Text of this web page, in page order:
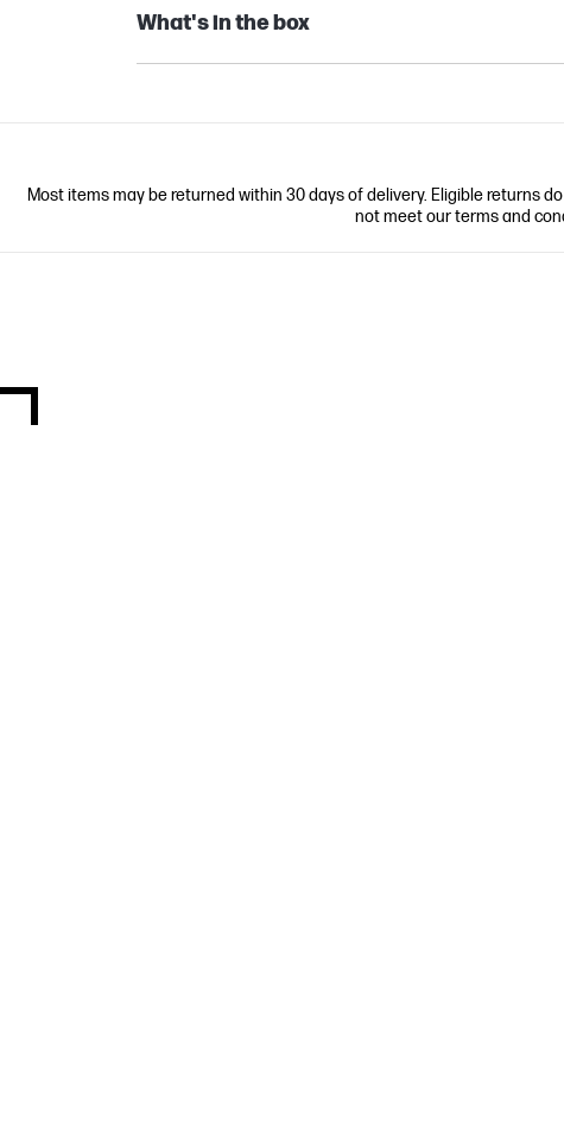
What's in the box
Most items may be returned within 30 days of delivery. Eligible returns
not meet our terms and